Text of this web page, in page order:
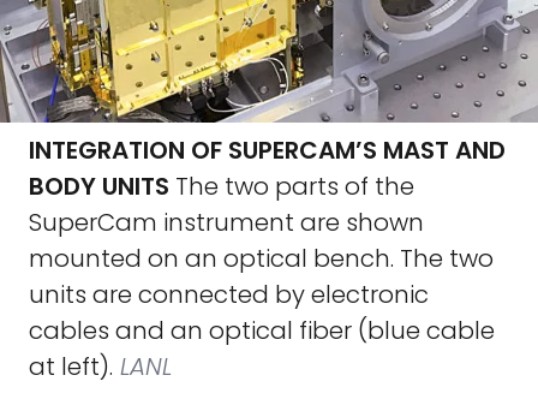
INTEGRATION OF SUPERCAM’S MAST AND
BODY UNITS The two parts of the
SuperCam instrument are shown
mounted on an optical bench. The two
units are connected by electronic
cables and an optical fiber (blue cable
at left). LANL